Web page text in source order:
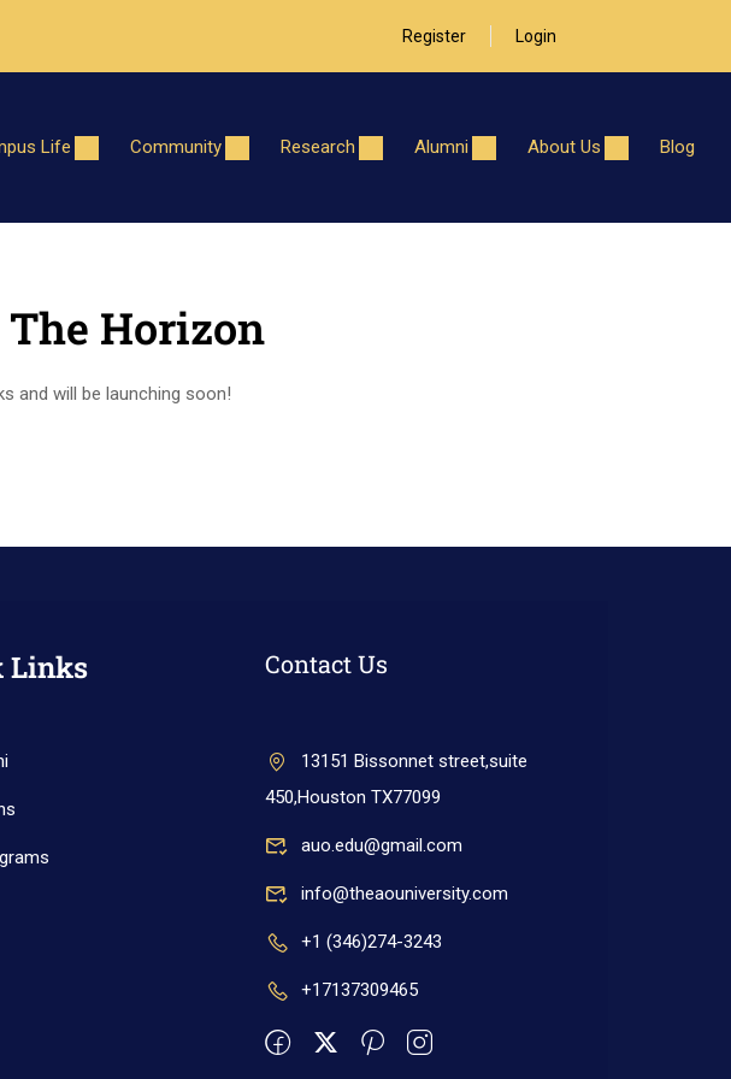
Register Login
Life Community Research Alumni About Us Blog
Horizon
and will be launching soon!
Links Contact Us
13151 Bissonnet street,suite
450,Houston TX77099
auo.edu@gmail.com
info@theaouniversity.com
+1 (346)274-3243
+17137309465